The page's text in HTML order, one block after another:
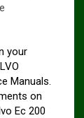
your
Manuals.
on
Ec 200